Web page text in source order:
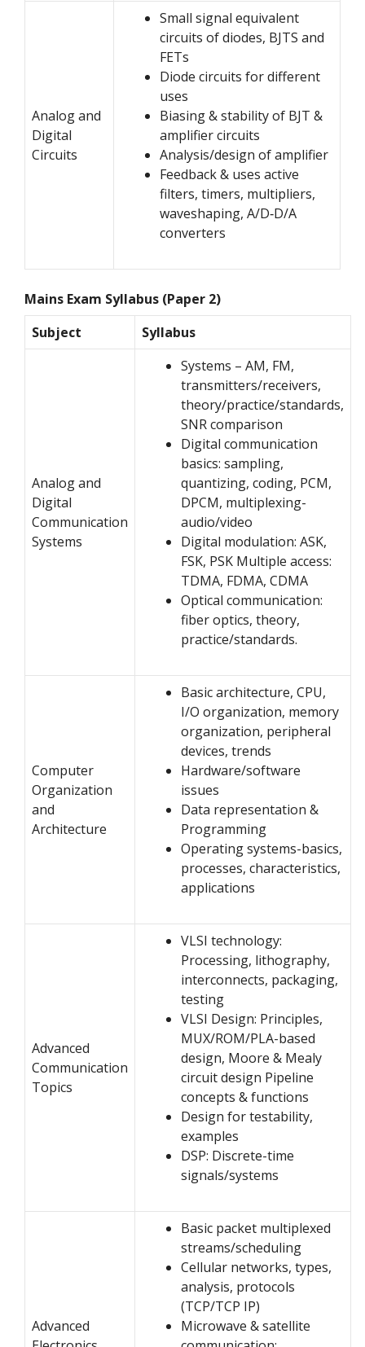
Analog and
Digital
Circuits
Small signal equivalent
circuits of diodes, BJTS and
FETs
Diode circuits for different
uses
Biasing & stability of BJT &
amplifier circuits
Analysis/design of amplifier
Feedback & uses active
filters, timers, multipliers,
waveshaping, A/D‐D/A
converters
Mains Exam Syllabus (Paper 2)
Subject
Syllabus
Analog and
Digital
Communication
Systems
Systems – AM, FM,
transmitters/receivers,
theory/practice/standards,
SNR comparison
Digital communication
basics: sampling,
quantizing, coding, PCM,
DPCM, multiplexing-
audio/video
Digital modulation: ASK,
FSK, PSK Multiple access:
TDMA, FDMA, CDMA
Optical communication:
fiber optics, theory,
practice/standards.
Computer
Organization
and
Architecture
Basic architecture, CPU,
I/O organization, memory
organization, peripheral
devices, trends
Hardware/software
issues
Data representation &
Programming
Operating systems-basics,
processes, characteristics,
applications
Advanced
Communication
Topics
VLSI technology:
Processing, lithography,
interconnects, packaging,
testing
VLSI Design: Principles,
MUX/ROM/PLA-based
design, Moore & Mealy
circuit design Pipeline
concepts & functions
Design for testability,
examples
DSP: Discrete-time
signals/systems
Advanced
Basic packet multiplexed
streams/scheduling
Cellular networks, types,
analysis, protocols
(TCP/TCP IP)
Microwave & satellite